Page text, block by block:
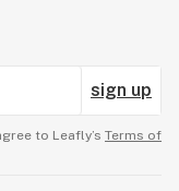
sign up
to Leafly’s Terms of